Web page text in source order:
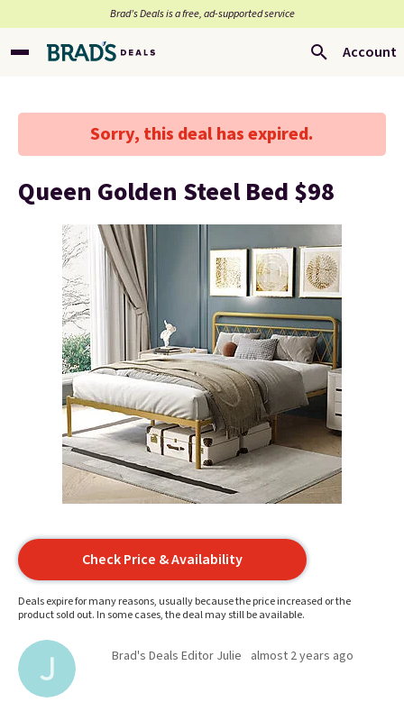
Brad’s Deals is a free, ad-supported service
Account
Sorry, this deal has expired.
Queen Golden Steel Bed $98
Check Price & Availability
Deals expire for many reasons, usually because the price increased or the
product sold out. In some cases, the deal may still be available.
Brad's Deals Editor Julie almost 2 years ago